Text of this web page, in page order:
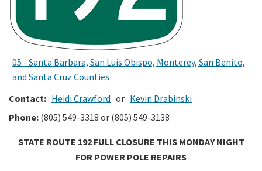
05 - Santa Barbara, San Luis Obispo, Monterey, San Benito,
and Santa Cruz Counties
Contact: Heidi Crawford or Kevin Drabinski
Phone: (805) 549-3318 or (805) 549-3138
STATE ROUTE 192 FULL CLOSURE THIS MONDAY NIGHT
FOR POWER POLE REPAIRS